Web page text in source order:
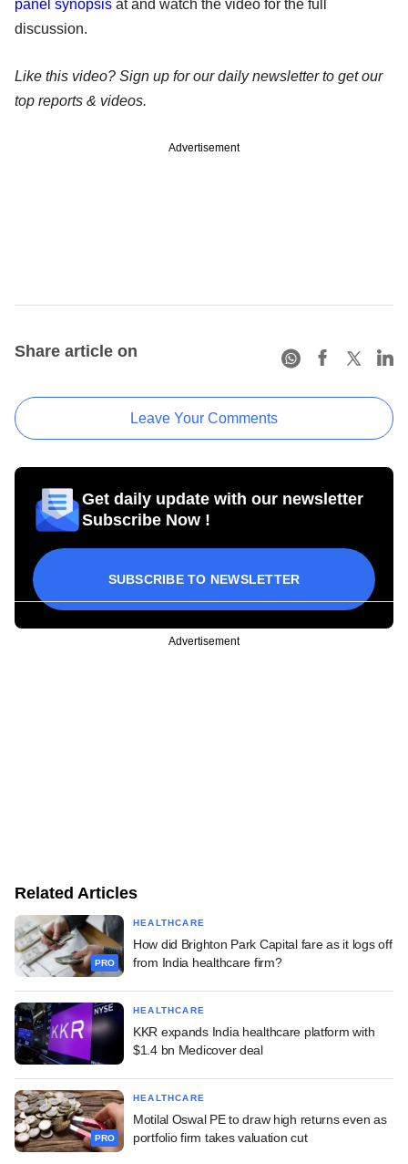
panel synopsis at and watch the video for the full
discussion.
Like this video? Sign up for our daily newsletter to get our
top reports & videos.
Advertisement
Share article on
Leave Your Comments
Get daily update with our newsletter
Subscribe Now !
SUBSCRIBE TO NEWSLETTER
Advertisement
Related Articles
PRO
HEALTHCARE
How did Brighton Park Capital fare as it logs off
from India healthcare firm?
HEALTHCARE
KKR expands India healthcare platform with
$1.4 bn Medicover deal
PRO
HEALTHCARE
Motilal Oswal PE to draw high returns even as
portfolio firm takes valuation cut